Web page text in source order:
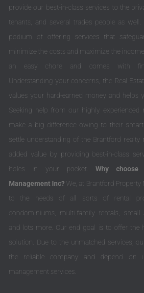
provide our best-in-class services to the
tenants, and several trades people as
podium of offering services that
minimize the costs and maximize the
an easy chore and comes with
Understanding your concerns, the Real
values your hard-earned money and helps
Seeking help from our highly experienced
make a big difference owing to their
settle understanding of the Brantford realty
added value by providing best-in-class
holes in your pocket.Why choose
Management Inc?We, at Brantford Property
to the needs of all sorts of rental
condominiums, multi-family rentals, small
and lots more. Our end goal is to offer the
solution. Due to the unmatched services;
the reliable company and depend on
management services.